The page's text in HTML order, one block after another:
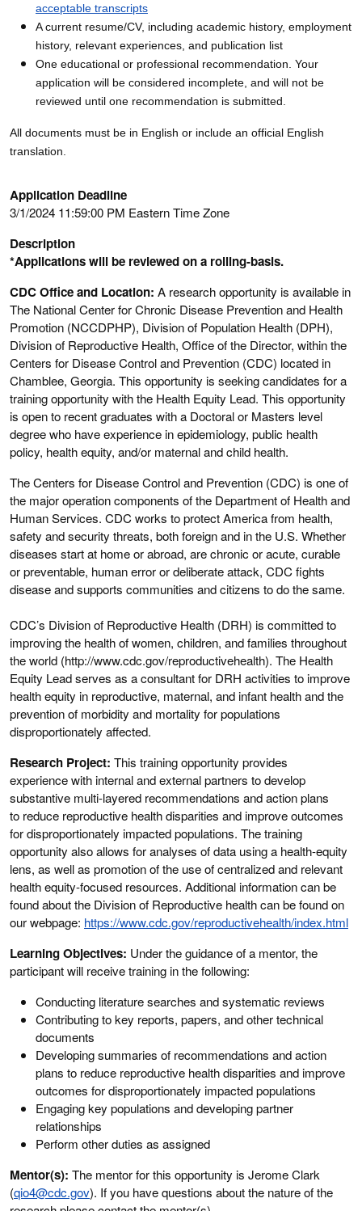
acceptable transcripts
A current resume/CV, including academic history, employment
history, relevant experiences, and publication list
One educational or professional recommendation. Your
application will be considered incomplete, and will not be
reviewed until one recommendation is submitted.
All documents must be in English or include an official English
translation.
Application Deadline
3/1/2024 11:59:00 PM Eastern Time Zone
Description
*Applications will be reviewed on a rolling-basis.
CDC Office and Location: A research opportunity is available in
The National Center for Chronic Disease Prevention and Health
Promotion (NCCDPHP), Division of Population Health (DPH),
Division of Reproductive Health, Office of the Director, within the
Centers for Disease Control and Prevention (CDC) located in
Chamblee, Georgia. This opportunity is seeking candidates for a
training opportunity with the Health Equity Lead. This opportunity
is open to recent graduates with a Doctoral or Masters level
degree who have experience in epidemiology, public health
policy, health equity, and/or maternal and child health.
The Centers for Disease Control and Prevention (CDC) is one of
the major operation components of the Department of Health and
Human Services. CDC works to protect America from health,
safety and security threats, both foreign and in the U.S. Whether
diseases start at home or abroad, are chronic or acute, curable
or preventable, human error or deliberate attack, CDC fights
disease and supports communities and citizens to do the same.
CDC’s Division of Reproductive Health (DRH) is committed to
improving the health of women, children, and families throughout
the world (http://www.cdc.gov/reproductivehealth). The Health
Equity Lead serves as a consultant for DRH activities to improve
health equity in reproductive, maternal, and infant health and the
prevention of morbidity and mortality for populations
disproportionately affected.
Research Project: This training opportunity provides
experience with internal and external partners to develop
substantive multi-layered recommendations and action plans
to reduce reproductive health disparities and improve outcomes
for disproportionately impacted populations. The training
opportunity also allows for analyses of data using a health-equity
lens, as well as promotion of the use of centralized and relevant
health equity-focused resources. Additional information can be
found about the Division of Reproductive health can be found on
our webpage: https://www.cdc.gov/reproductivehealth/index.html
Learning Objectives: Under the guidance of a mentor, the
participant will receive training in the following:
Conducting literature searches and systematic reviews
Contributing to key reports, papers, and other technical
documents
Developing summaries of recommendations and action
plans to reduce reproductive health disparities and improve
outcomes for disproportionately impacted populations
Engaging key populations and developing partner
relationships
Perform other duties as assigned
Mentor(s): The mentor for this opportunity is Jerome Clark
(qio4@cdc.gov). If you have questions about the nature of the